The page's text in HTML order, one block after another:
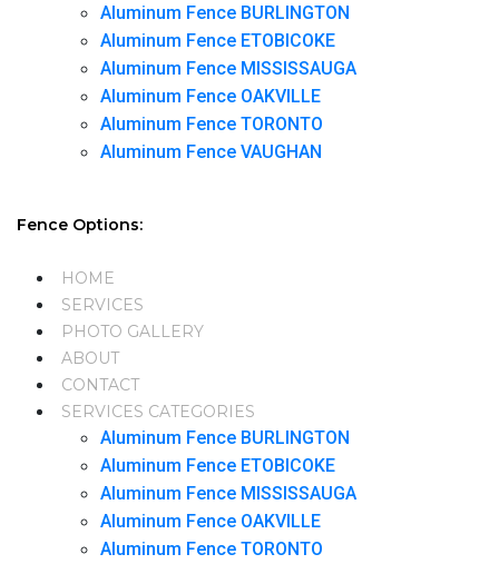
Aluminum Fence BURLINGTON
Aluminum Fence ETOBICOKE
Aluminum Fence MISSISSAUGA
Aluminum Fence OAKVILLE
Aluminum Fence TORONTO
Aluminum Fence VAUGHAN
Fence Options:
HOME
SERVICES
PHOTO GALLERY
ABOUT
CONTACT
SERVICES CATEGORIES
Aluminum Fence BURLINGTON
Aluminum Fence ETOBICOKE
Aluminum Fence MISSISSAUGA
Aluminum Fence OAKVILLE
Aluminum Fence TORONTO